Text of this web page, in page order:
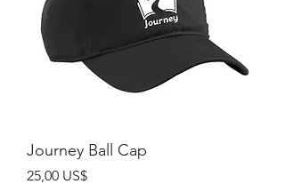
Journey Ball Cap
25,00 US$Giá